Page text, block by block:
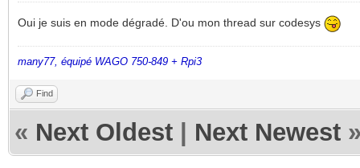
Oui je suis en mode dégradé. D'ou mon thread sur codesys
many77, équipé WAGO 750-849 + Rpi3
Find
« Next Oldest Next Newest